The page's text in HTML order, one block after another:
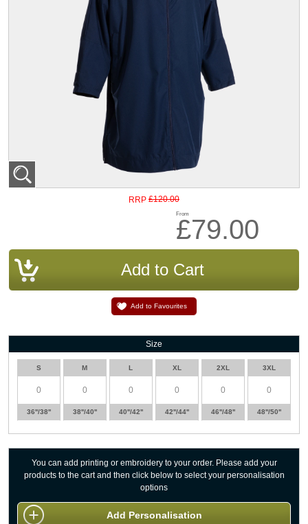
RRP £120.00
From
£79.00
Add to Favourites
Size
S
36''/38''
M
38''/40''
L
40''/42''
XL
42''/44''
2XL
46''/48''
3XL
48''/50''
You can add printing or embroidery to your order. Please add your
products to the cart and then click below to select your personalisation
options
Add Personalisation